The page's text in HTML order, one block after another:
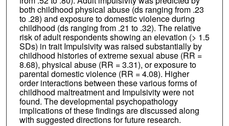
both childhood physical abuse (ds ranging from .23
to .28) and exposure to domestic violence during
childhood (ds ranging from .21 to .32). The relative
risk of adult respondents showing an elevation (> 1.5
SDs) in trait Impulsivity was raised substantially by
childhood histories of extreme sexual abuse (RR =
8.68), physical abuse (RR = 3.31), or exposure to
parental domestic violence (RR = 4.08). Higher
order interactions between these various forms of
childhood maltreatment and Impulsivity were not
found. The developmental psychopathology
implications of these findings are discussed along
with suggested directions for future research.